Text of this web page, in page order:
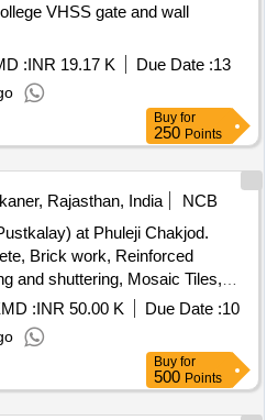
VHSS gate and wall
:INR 19.17 K Due Date :13
Buy for
250 Points
Rajasthan, India
NCB
at Phuleji Chakjod.
Brick work, Reinforced
and shuttering, Mosaic Tiles,
paint, Wall painting, Steel
wiring, Enamel painting,
Water storage tank, Almirah,
:INR 50.00 K Due Date :10
Buy for
500 Points